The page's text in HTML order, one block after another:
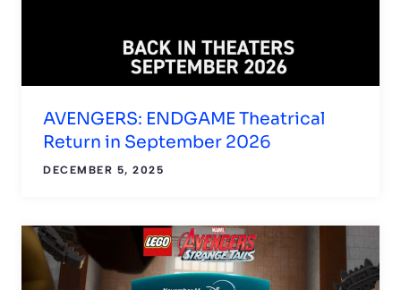
AVENGERS: ENDGAME Theatrical
Return in September 2026
DECEMBER 5, 2025